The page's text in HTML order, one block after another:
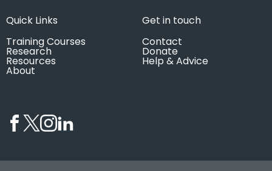
Quick Links
Training Courses
Research
Resources
About
Get in touch
Contact
Donate
Help & Advice